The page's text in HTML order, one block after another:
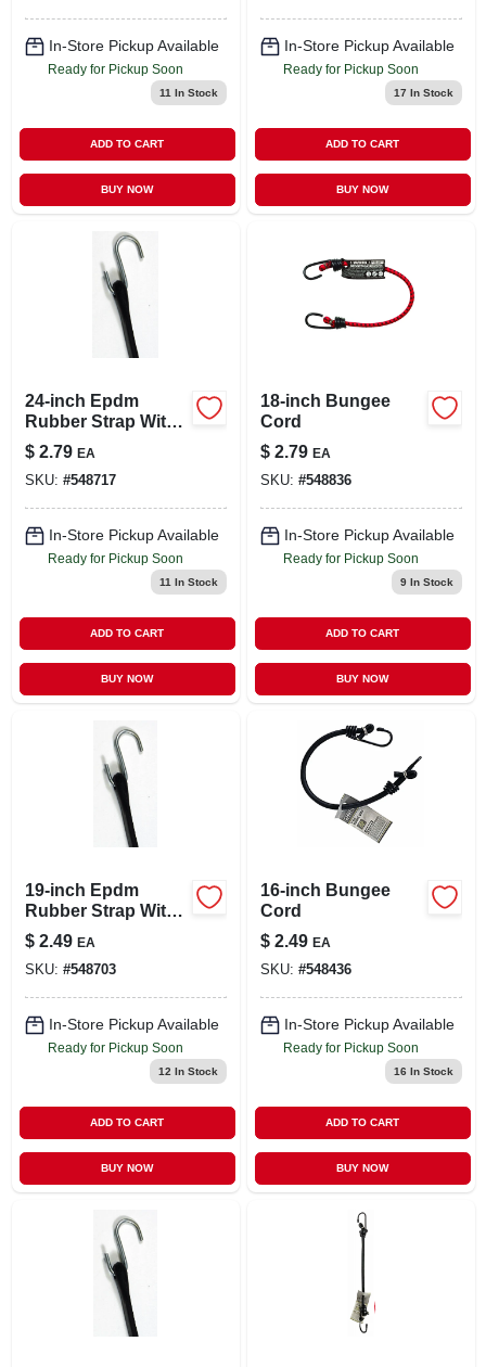
In-Store Pickup Available
Ready for Pickup Soon
11 In Stock
ADD TO CART
BUY NOW
In-Store Pickup Available
Ready for Pickup Soon
17 In Stock
ADD TO CART
BUY NOW
24-inch Epdm
Rubber Strap With
Steel Hooks For
Automotive Use
$ 2.79 EA
SKU: #548717
In-Store Pickup Available
Ready for Pickup Soon
11 In Stock
ADD TO CART
BUY NOW
18-inch Bungee
Cord
$ 2.79 EA
SKU: #548836
In-Store Pickup Available
Ready for Pickup Soon
9In Stock
ADD TO CART
BUY NOW
19-inch Epdm
Rubber Strap With
Steel Hooks For
Cargo Management
$ 2.49 EA
SKU: #548703
In-Store Pickup Available
Ready for Pickup Soon
12 In Stock
ADD TO CART
BUY NOW
16-inch Bungee
Cord
$ 2.49 EA
SKU: #548436
In-Store Pickup Available
Ready for Pickup Soon
16 In Stock
ADD TO CART
BUY NOW